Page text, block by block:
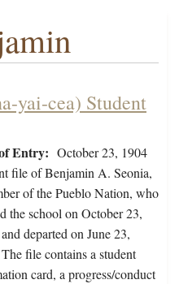
yai-cea) Student
Entry: October 23, 1904
file of Benjamin A. Seonia,
of the Pueblo Nation, who
the school on October 23,
departed on June 23,
file contains a student
card, a progress/conduct